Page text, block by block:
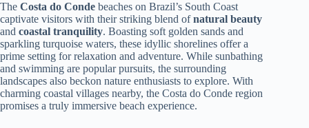
The Costa do Conde beaches on Brazil’s South Coast
captivate visitors with their striking blend ofnatural beauty
and coastal tranquility. Boasting soft golden sands and
sparkling turquoise waters, these idyllic shorelines offer a
prime setting for relaxation and adventure. While sunbathing
and swimming are popular pursuits, the surrounding
landscapes also beckon nature enthusiasts to explore. With
charming coastal villages nearby, the Costa do Conde region
promises a truly immersive beach experience.